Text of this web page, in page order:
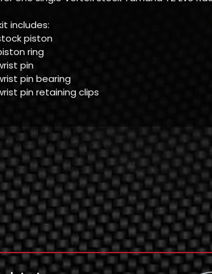
includes:
piston
ring
pin
pin bearing
pin retaining clips